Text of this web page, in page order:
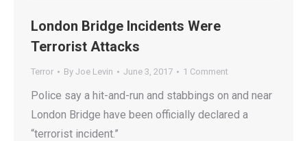
London Bridge Incidents Were
Terrorist Attacks
Terror By Joe Levin June 3, 2017 1 Comment
Police say a hit-and-run and stabbings on and near
London Bridge have been officially declared a
“terrorist incident.”